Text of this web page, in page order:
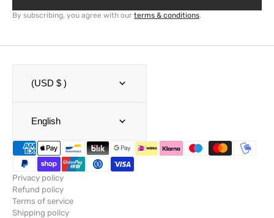
By subscribing, you agree with our terms & conditions.
(USD $ )
English
Privacy policy
Refund policy
Terms of service
Shipping policy